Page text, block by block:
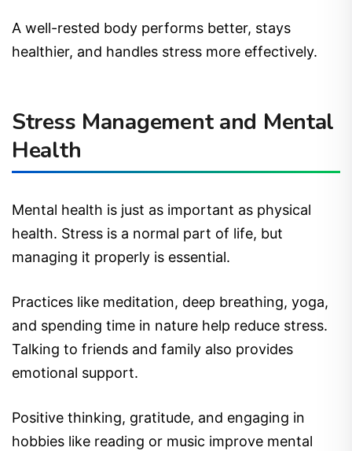
A well-rested body performs better, stays
healthier, and handles stress more effectively.
Stress Management and Mental
Health
Mental health is just as important as physical
health. Stress is a normal part of life, but
managing it properly is essential.
Practices like meditation, deep breathing, yoga,
and spending time in nature help reduce stress.
Talking to friends and family also provides
emotional support.
Positive thinking, gratitude, and engaging in
hobbies like reading or music improve mental